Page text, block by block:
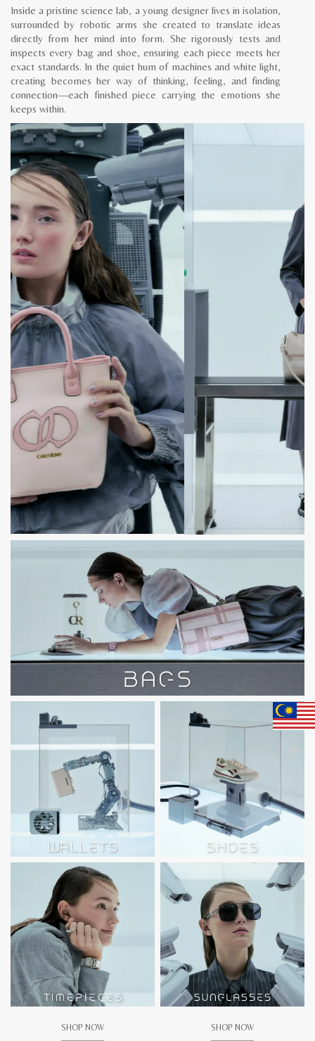
Inside a pristine science lab, a young designer lives in isolation,
surrounded by robotic arms she created to translate ideas
directly from her mind into form. She rigorously tests and
inspects every bag and shoe, ensuring each piece meets her
exact standards. In the quiet hum of machines and white light,
creating becomes her way of thinking, feeling, and finding
connection—each finished piece carrying the emotions she
keeps within.
SHOP NOW SHOP NOW